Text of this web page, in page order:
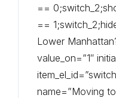
==
==
Lower
value_on=”1″
name=”Moving